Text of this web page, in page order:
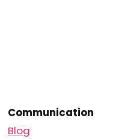
Communication
Blog